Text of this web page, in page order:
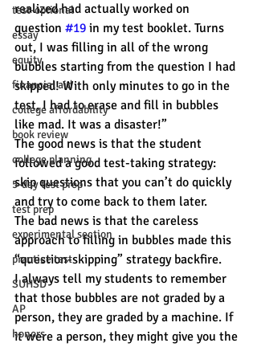
test-optional
essay
equity
financial aid
college affordability
book review
college planning
5-day test prep
test prep
experimental section
practice test
SUHSD
AP
honors
realized had actually worked on
question #19 in my test booklet. Turns
out, I was filling in all of the wrong
bubbles starting from the question I had
skipped! With only minutes to go in the
test, I had to erase and fill in bubbles
like mad. It was a disaster!”
The good news is that the student
followed a good test-taking strategy:
skip questions that you can’t do quickly
and try to come back to them later.
The bad news is that the careless
approach to filling in bubbles made this
“question-skipping” strategy backfire.
I always tell my students to remember
that those bubbles are not graded by a
person, they are graded by a machine. If
it were a person, they might give you the